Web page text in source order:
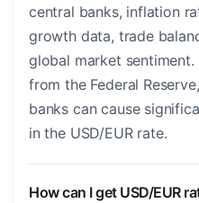
central banks, inflation
growth data, trade
global market
from the Federal
banks can cause
in the USD/EUR rate.
How can I get USD/EUR